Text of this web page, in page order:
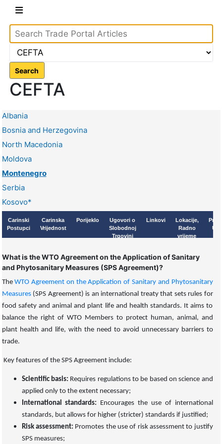
Search
CEFTA
Albania
Bosnia and Herzegovina
North Macedonia
Moldova
Montenegro
Serbia
Kosovo*
Carinski
Postupci
Carinska
Vrijednost
Porijeklo
Ugovori o
Slobodnoj
Trgovini
Linkovi
Lokacije,
Radno
vrijeme
What is the WTO Agreement on the Application of Sanitary
and Phytosanitary Measures (SPS Agreement)?
TheWTO Agreement on the Application of Sanitary and Phytosanitary
Measures(SPS Agreement) is an international treaty that sets rules for
food safety and animal and plant life and health standards. It aims to
balance the right of WTO Members to protect human, animal, and
plant health and life, with the need to avoid unnecessary barriers to
trade.
Key features of the SPS Agreement include:
Scientific basis: Requires regulations to be based on science and
applied only to the extent necessary;
International standards: Encourages the use of international
standards, but allows for higher (stricter) standards if justified;
Risk assessment: Promotes the use of risk assessment to justify
SPS measures;